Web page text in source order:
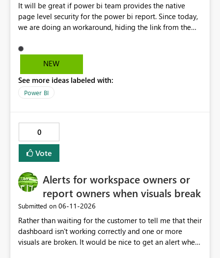
It will be great if power bi team provides the native
page level security for the power bi report. Since today,
we are doing an workaround, hiding the link from the
easily access that hidden tab. We need a permanent
solution.NEW
See more ideas labeled with:
Power BI
0
Vote
Alerts for workspace owners or
report owners when visuals break
Submitted on ‎06-11-2026
Rather than waiting for the customer to tell me that their
dashboard isn't working correctly and one or more
visuals are broken. It would be nice to get an alert when